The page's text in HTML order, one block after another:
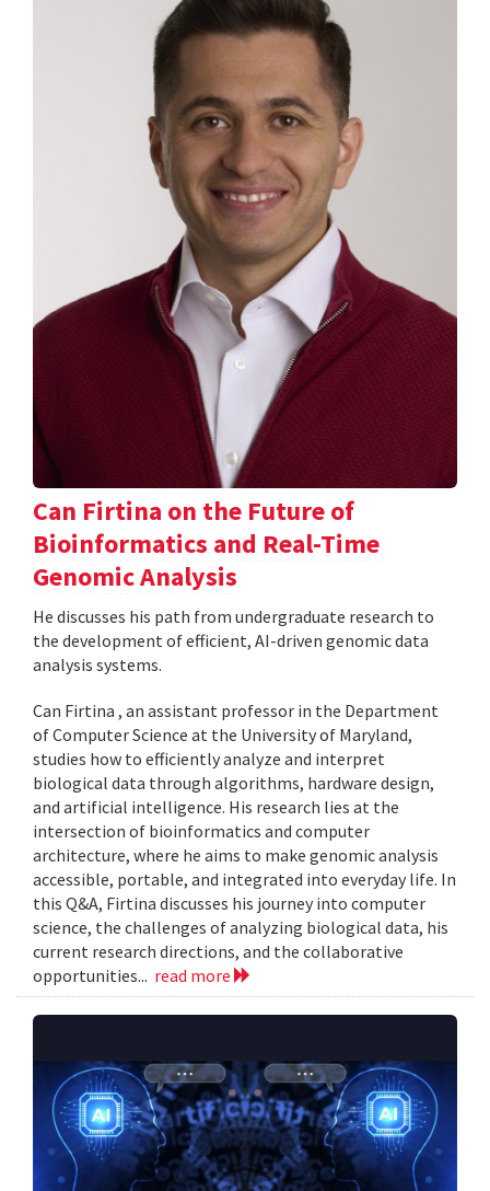
Can Firtina on the Future of
Bioinformatics and Real-Time
Genomic Analysis
He discusses his path from undergraduate research to
the development of efficient, AI-driven genomic data
analysis systems.
Can Firtina , an assistant professor in the Department
of Computer Science at the University of Maryland,
studies how to efficiently analyze and interpret
biological data through algorithms, hardware design,
and artificial intelligence. His research lies at the
intersection of bioinformatics and computer
architecture, where he aims to make genomic analysis
accessible, portable, and integrated into everyday life. In
this Q&A, Firtina discusses his journey into computer
science, the challenges of analyzing biological data, his
current research directions, and the collaborative
opportunities... read more